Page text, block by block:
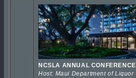
NCSLA ANNUAL CONFERENCE
Host: Maui Department of Liquor